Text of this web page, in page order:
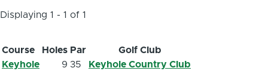
Displaying 1 - 1 of 1
Course Holes Par
Golf Club
Keyhole
9 35 Keyhole Country Club